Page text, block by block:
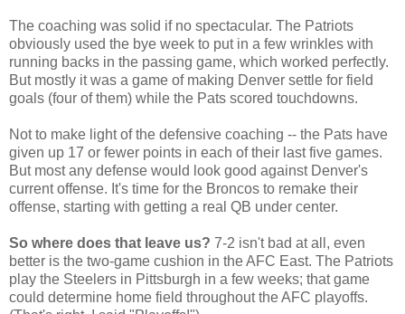
The coaching was solid if no spectacular. The Patriots
obviously used the bye week to put in a few wrinkles with
running backs in the passing game, which worked perfectly.
But mostly it was a game of making Denver settle for field
goals (four of them) while the Pats scored touchdowns.
Not to make light of the defensive coaching -- the Pats have
given up 17 or fewer points in each of their last five games.
But most any defense would look good against Denver's
current offense. It's time for the Broncos to remake their
offense, starting with getting a real QB under center.
So where does that leave us? 7-2 isn't bad at all, even
better is the two-game cushion in the AFC East. The Patriots
play the Steelers in Pittsburgh in a few weeks; that game
could determine home field throughout the AFC playoffs.